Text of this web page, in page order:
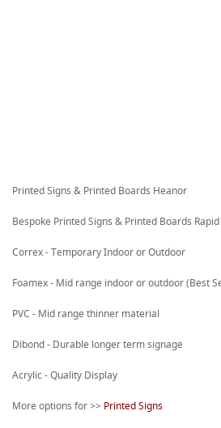
Printed Signs & Printed Boards Heanor
Bespoke Printed Signs & Printed Boards
Correx - Temporary Indoor or Outdoor
Foamex - Mid range indoor or outdoor (Best
PVC - Mid range thinner material
Dibond - Durable longer term signage
Acrylic - Quality Display
More options for >> Printed Signs